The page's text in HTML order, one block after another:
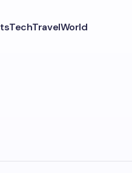
TechTravelWorld